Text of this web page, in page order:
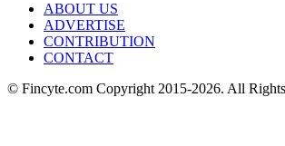
ABOUT US
ADVERTISE
CONTRIBUTION
CONTACT
© Fincyte.com Copyright 2015-2026. All